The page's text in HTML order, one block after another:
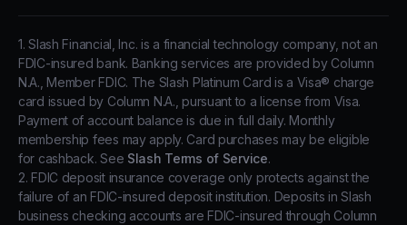
1. Slash Financial, Inc. is a financial technology company, not an
FDIC-insured bank. Banking services are provided by Column
N.A., Member FDIC. The Slash Platinum Card is a Visa® charge
card issued by Column N.A., pursuant to a license from Visa.
Payment of account balance is due in full daily. Monthly
membership fees may apply. Card purchases may be eligible
for cashback. See Slash Terms of Service.
2. FDIC deposit insurance coverage only protects against the
failure of an FDIC-insured deposit institution. Deposits in Slash
business checking accounts are FDIC-insured through Column